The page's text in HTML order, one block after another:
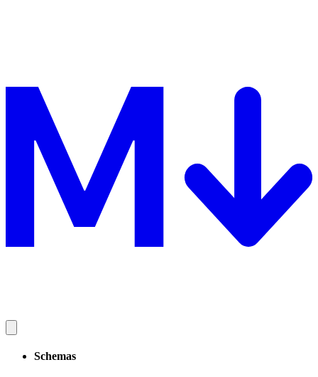
Schemas